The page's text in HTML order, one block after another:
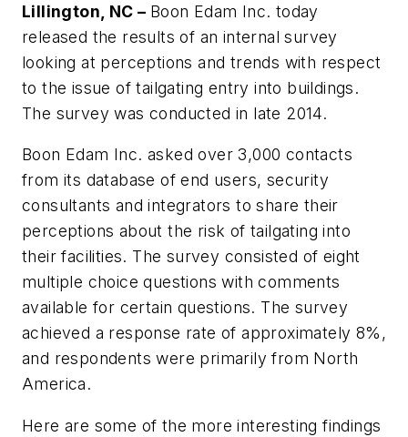
Lillington, NC – Boon Edam Inc. today
released the results of an internal survey
looking at perceptions and trends with respect
to the issue of tailgating entry into buildings.
The survey was conducted in late 2014.
Boon Edam Inc. asked over 3,000 contacts
from its database of end users, security
consultants and integrators to share their
perceptions about the risk of tailgating into
their facilities. The survey consisted of eight
multiple choice questions with comments
available for certain questions. The survey
achieved a response rate of approximately 8%,
and respondents were primarily from North
America.
Here are some of the more interesting findings